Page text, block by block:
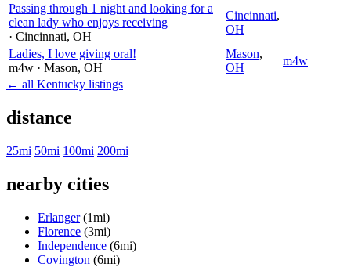
Passing through 1 night and looking for a
clean lady who enjoys receiving
· Cincinnati, OH
Cincinnati,
OH
Ladies, I love giving oral!
m4w · Mason, OH
Mason,
OH
m4w
← all Kentucky listings
distance
25mi 50mi 100mi 200mi
nearby cities
Erlanger (1mi)
Florence (3mi)
Independence (6mi)
Covington (6mi)